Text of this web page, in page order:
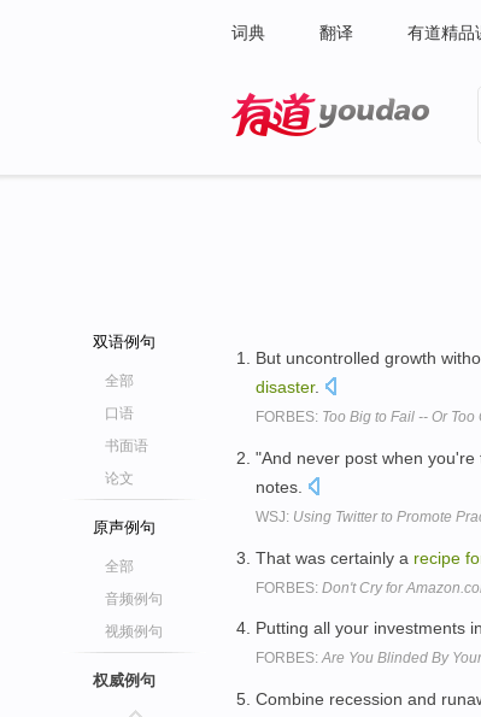
词典 翻译 有道精品
双语例句
全部
口语
书面语
论文
原声例句
全部
音频例句
视频例句
权威例句
But uncontrolled growth
disaster.
FORBES: Too Big to Fail -- Or
"And never post when
notes.
WSJ: Using Twitter to Promote
That was certainly a recipe
FORBES: Don't Cry for
Putting all your investments
FORBES:Are You Blinded By
Combine recession and